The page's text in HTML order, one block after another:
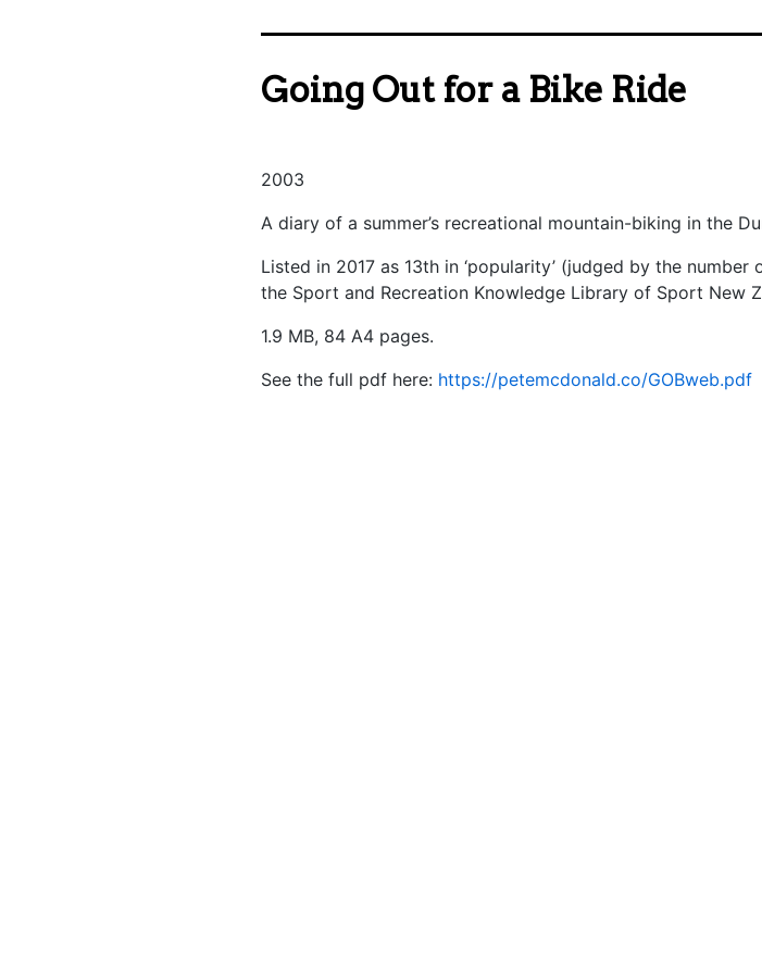
Going Out for a Bike Ride
2003
A diary of a summer’s recreational mountain-biking in the
Listed in 2017 as 13th in ‘popularity’ (judged by the
the Sport and Recreation Knowledge Library of Sport New
1.9 MB, 84 A4 pages.
See the full pdf here: https://petemcdonald.co/GOBweb.pdf